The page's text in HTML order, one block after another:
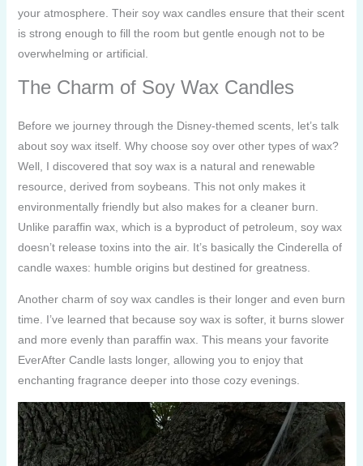
your atmosphere. Their soy wax candles ensure that their scent
is strong enough to fill the room but gentle enough not to be
overwhelming or artificial.
The Charm of Soy Wax Candles
Before we journey through the Disney-themed scents, let’s talk
about soy wax itself. Why choose soy over other types of wax?
Well, I discovered that soy wax is a natural and renewable
resource, derived from soybeans. This not only makes it
environmentally friendly but also makes for a cleaner burn.
Unlike paraffin wax, which is a byproduct of petroleum, soy wax
doesn’t release toxins into the air. It’s basically the Cinderella of
candle waxes: humble origins but destined for greatness.
Another charm of soy wax candles is their longer and even burn
time. I’ve learned that because soy wax is softer, it burns slower
and more evenly than paraffin wax. This means your favorite
EverAfter Candle lasts longer, allowing you to enjoy that
enchanting fragrance deeper into those cozy evenings.